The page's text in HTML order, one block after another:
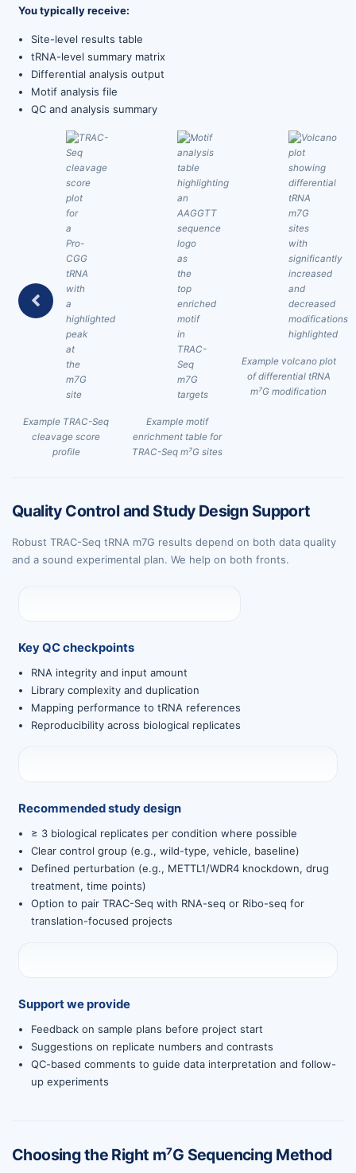
You typically receive:
Site-level results table
tRNA-level summary matrix
Differential analysis output
Motif analysis file
QC and analysis summary
Example TRAC-Seq
cleavage score
profile
Example motif
enrichment table for
TRAC-Seq m⁷G sites
Example volcano plot
of differential tRNA
m⁷G modification
Quality Control and Study Design Support
Robust TRAC-Seq tRNA m7G results depend on both data quality
and a sound experimental plan. We help on both fronts.
Key QC checkpoints
RNA integrity and input amount
Library complexity and duplication
Mapping performance to tRNA references
Reproducibility across biological replicates
Recommended study design
≥ 3 biological replicates per condition where possible
Clear control group (e.g., wild-type, vehicle, baseline)
Defined perturbation (e.g., METTL1/WDR4 knockdown, drug
treatment, time points)
Option to pair TRAC-Seq with RNA-seq or Ribo-seq for
translation-focused projects
Support we provide
Feedback on sample plans before project start
Suggestions on replicate numbers and contrasts
QC-based comments to guide data interpretation and follow-
up experiments
Choosing the Right m⁷G Sequencing Method